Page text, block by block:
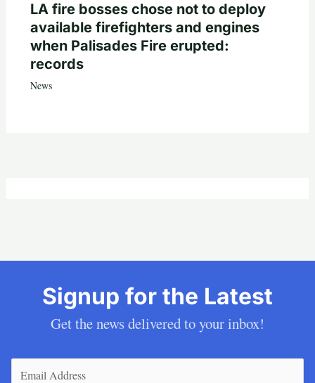
LA fire bosses chose not to deploy
available firefighters and engines
when Palisades Fire erupted:
records
News
Signup for the Latest
Get the news delivered to your inbox!